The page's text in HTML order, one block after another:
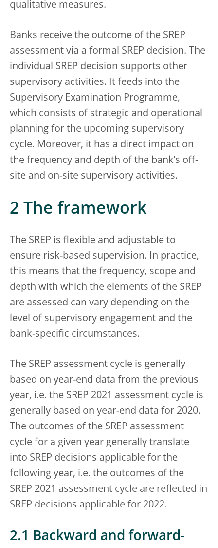
qualitative measures.
Banks receive the outcome of the SREP
assessment via a formal SREP decision. The
individual SREP decision supports other
supervisory activities. It feeds into the
Supervisory Examination Programme,
which consists of strategic and operational
planning for the upcoming supervisory
cycle. Moreover, it has a direct impact on
the frequency and depth of the bank’s off-
site and on-site supervisory activities.
2 The framework
The SREP is flexible and adjustable to
ensure risk-based supervision. In practice,
this means that the frequency, scope and
depth with which the elements of the SREP
are assessed can vary depending on the
level of supervisory engagement and the
bank-specific circumstances.
The SREP assessment cycle is generally
based on year-end data from the previous
year, i.e. the SREP 2021 assessment cycle is
generally based on year-end data for 2020.
The outcomes of the SREP assessment
cycle for a given year generally translate
into SREP decisions applicable for the
following year, i.e. the outcomes of the
SREP 2021 assessment cycle are reflected in
SREP decisions applicable for 2022.
2.1 Backward and forward-